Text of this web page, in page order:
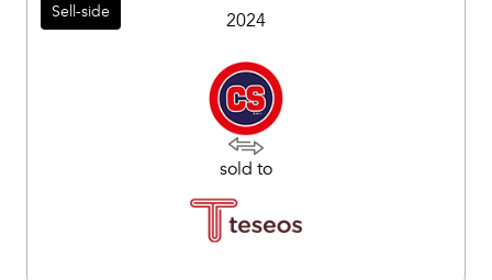
Sell-side 2024
sold to